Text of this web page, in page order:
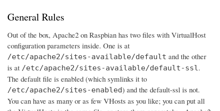
General Rules
Out of the box, Apache2 on Raspbian has two files with VirtualHost
configuration parameters inside. One is at
/etc/apache2/sites-available/default and the other
is at /etc/apache2/sites-available/default-ssl.
The default file is enabled (which symlinks it to
/etc/apache2/sites-enabled) and the default-ssl is not.
You can have as many or as few VHosts as you like; you can put all